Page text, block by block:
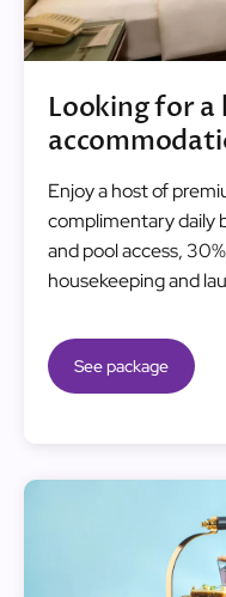
Looking for a
Enjoy a host of
complimentary daily
and pool access,
housekeeping and
See package